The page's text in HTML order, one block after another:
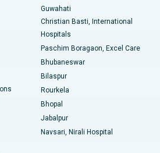
19, Rourkela
Pune
in South Delhi
Guwahati
Christian Basti, International
Hospitals
Paschim Boragaon, Excel Care
Bhubaneswar
Bilaspur
Rourkela
Bhopal
Jabalpur
Navsari, Nirali Hospital